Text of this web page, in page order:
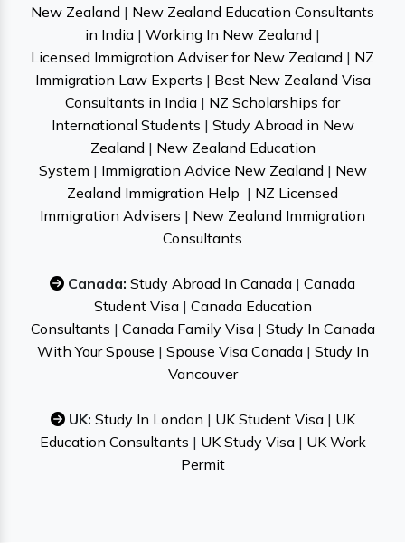
New Zealand | New Zealand Education Consultants
in India | Working In New Zealand |
Licensed Immigration Adviser for New Zealand | NZ
Immigration Law Experts | Best New Zealand Visa
Consultants in India | NZ Scholarships for
International Students | Study Abroad in New
Zealand | New Zealand Education
System | Immigration Advice New Zealand | New
Zealand Immigration Help | NZ Licensed
Immigration Advisers | New Zealand Immigration
Consultants
Canada: Study Abroad In Canada | Canada
Student Visa| Canada Education
Consultants | Canada Family Visa| Study In Canada
With Your Spouse | Spouse Visa Canada| Study In
Vancouver
UK: Study In London | UK Student Visa| UK
Education Consultants | UK Study Visa| UK Work
Permit